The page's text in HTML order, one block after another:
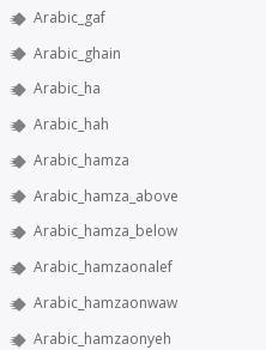
Arabic_gaf
Arabic_ghain
Arabic_ha
Arabic_hah
Arabic_hamza
Arabic_hamza_above
Arabic_hamza_below
Arabic_hamzaonalef
Arabic_hamzaonwaw
Arabic_hamzaonyeh